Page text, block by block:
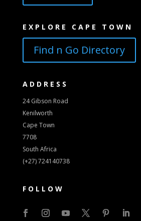
EXPLORE CAPE TOWN
Find n Go Directory
ADDRESS
24 Gibson Road
Kenilworth
Cape Town
7708
South Africa
(+27) 724140738
FOLLOW